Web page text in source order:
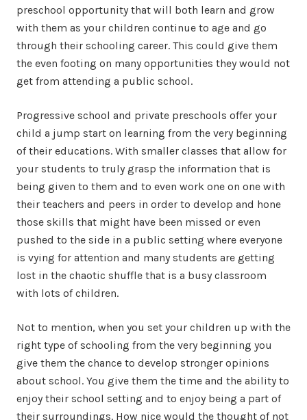
preschool opportunity that will both learn and grow
with them as your children continue to age and go
through their schooling career. This could give them
the even footing on many opportunities they would not
get from attending a public school.
Progressive school and private preschools offer your
child a jump start on learning from the very beginning
of their educations. With smaller classes that allow for
your students to truly grasp the information that is
being given to them and to even work one on one with
their teachers and peers in order to develop and hone
those skills that might have been missed or even
pushed to the side in a public setting where everyone
is vying for attention and many students are getting
lost in the chaotic shuffle that is a busy classroom
with lots of children.
Not to mention, when you set your children up with the
right type of schooling from the very beginning you
give them the chance to develop stronger opinions
about school. You give them the time and the ability to
enjoy their school setting and to enjoy being a part of
their surroundings. How nice would the thought of not